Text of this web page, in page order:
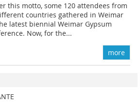
this motto, some 120 attendees from
countries gathered in Weimar
latest biennial Weimar Gypsum
Now, for the...
more